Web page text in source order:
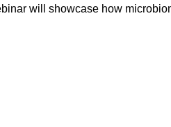
will showcase how